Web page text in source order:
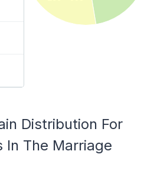
Distribution For
In The Marriage